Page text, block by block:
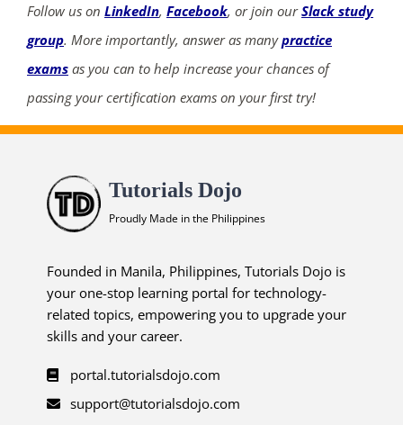
Follow us on LinkedIn, Facebook, or join ourSlack study
group. More importantly, answer as manypractice
exams as you can to help increase your chances of
passing your certification exams on your first try!
Tutorials Dojo
Proudly Made in the Philippines
Founded in Manila, Philippines, Tutorials Dojo is
your one-stop learning portal for technology-
related topics, empowering you to upgrade your
skills and your career.
portal.tutorialsdojo.com
support@tutorialsdojo.com